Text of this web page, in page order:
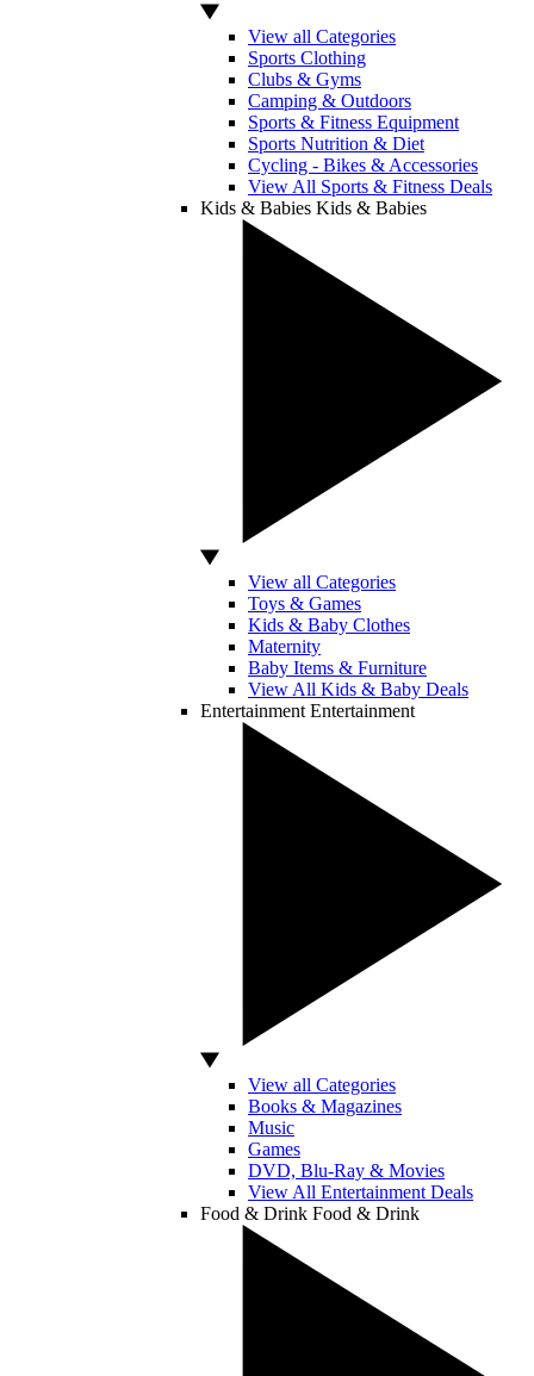
View all Categories
Sports Clothing
Clubs & Gyms
Camping & Outdoors
Sports & Fitness Equipment
Sports Nutrition & Diet
Cycling - Bikes & Accessories
View All Sports & Fitness Deals
Kids & Babies Kids & Babies
View all Categories
Toys & Games
Kids & Baby Clothes
Maternity
Baby Items & Furniture
View All Kids & Baby Deals
Entertainment Entertainment
View all Categories
Books & Magazines
Music
Games
DVD, Blu-Ray & Movies
View All Entertainment Deals
Food & Drink Food & Drink